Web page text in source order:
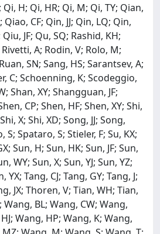
H; Qi, HR; Qi, M; Qi, TY; Qian,
CF; Qin, JJ; Qin, LQ; Qin,
JF; Qu, SQ; Rashid, KH;
Rivetti, A; Rodin, V; Rolo, M;
SN; Sang, HS; Sarantsev, A;
C; Schoenning, K; Scodeggio,
Shan, XY; Shangguan, JF;
CP; Shen, HF; Shen, XY; Shi,
X; Shi, XD; Song, JJ; Song,
S; Spataro, S; Stieler, F; Su, KX;
Sun, H; Sun, HK; Sun, JF; Sun,
WY; Sun, X; Sun, YJ; Sun, YZ;
YX; Tang, CJ; Tang, GY; Tang, J;
JX; Thoren, V; Tian, WH; Tian,
BL; Wang, CW; Wang,
Wang, HP; Wang, K; Wang,